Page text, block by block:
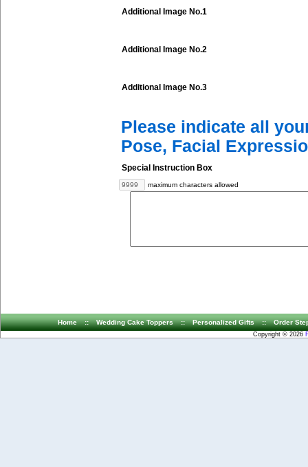
Additional Image No.1
Additional Image No.2
Additional Image No.3
Please indicate all
Pose, Facial
Special Instruction Box
maximum characters allowed
Home :: Wedding Cake Toppers :: Personalized Gifts :: Order
Copyright © 2026